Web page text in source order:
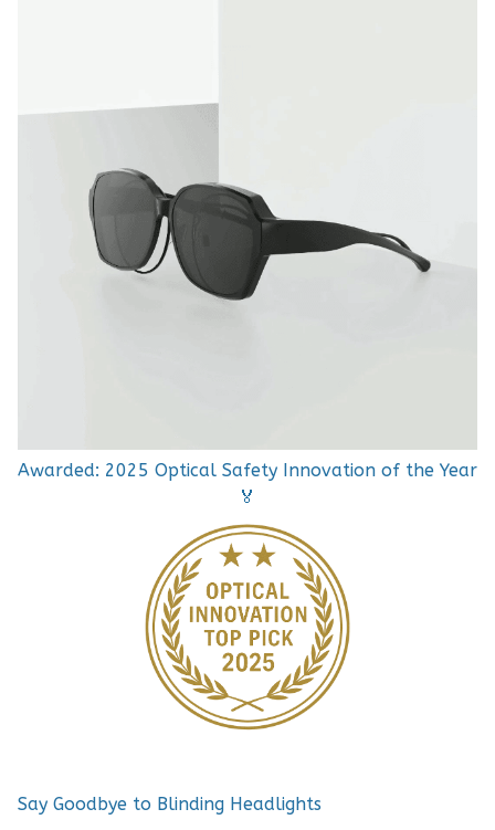
Awarded: 2025 Optical Safety Innovation of the Year
🏅
Say Goodbye to Blinding Headlights